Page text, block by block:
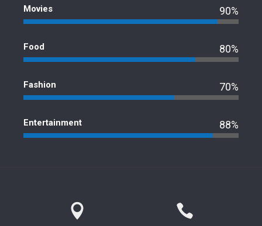
Movies 90%
Food 80%
Fashion 70%
Entertainment 88%